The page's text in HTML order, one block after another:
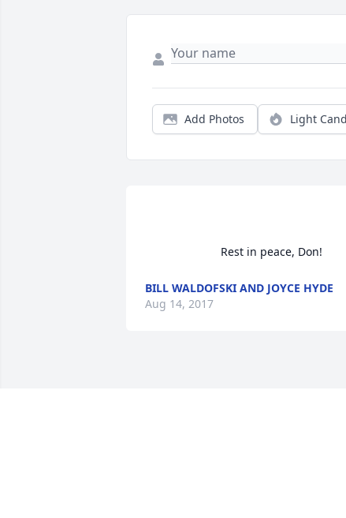
Add Photos Light
BILL WALDOFSKI AND JOYCE HYDE
Aug 14, 2017